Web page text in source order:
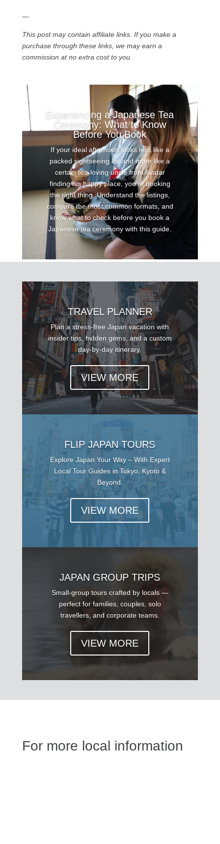
—
This post may contain affiliate links. If you make a
purchase through these links, we may earn a
commission at no extra cost to you.
Experiencing a Japanese Tea
Ceremony: What to Know
Before You Book
If your ideal afternoon looks less like a
packed sightseeing list and more like a
certain tea-loving uncle from Avatar
finding his happy place, you’re booking
the right thing. Understand the listings,
compare the most common formats, and
know what to check before you book a
Japanese tea ceremony with this guide.
TRAVEL PLANNER
Plan a stress-free Japan vacation with
insider tips, hidden gems, and a custom
day-by-day itinerary.
VIEW MORE
FLIP JAPAN TOURS
Explore Japan Your Way – With Expert
Local Tour Guides in Tokyo, Kyoto &
Beyond.
VIEW MORE
JAPAN GROUP TRIPS
Small-group tours crafted by locals —
perfect for families, couples, solo
travellers, and corporate teams.
VIEW MORE
For more local information